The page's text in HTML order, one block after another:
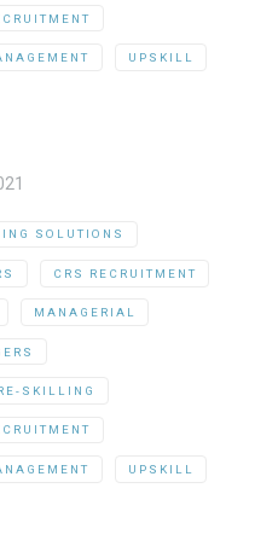
UPSKILL
SOLUTIONS
CRS RECRUITMENT
MANAGERIAL
SKILLING
UPSKILL